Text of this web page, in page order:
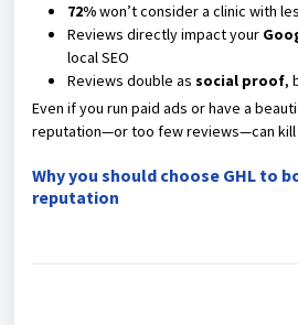
72%won’t consider a clinic with
Reviews directly impact your
local SEO
Reviews double as social proof,
Even if you run paid ads or have a
reputation—or too few reviews—can kill
Why you should choose GHL to
reputation